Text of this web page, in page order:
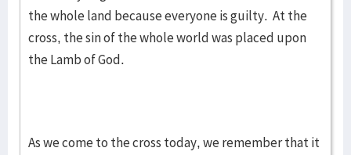
the whole land because everyone is guilty. At the
cross, the sin of the whole world was placed upon
the Lamb of God.
As we come to the cross today, we remember that it